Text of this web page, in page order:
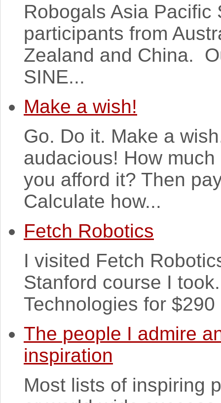
Robogals Asia
participants from
Zealand and China.
SINE...
Make a wish!
Go. Do it. Make a
audacious! How
you afford it? Then
Calculate how...
Fetch Robotics
I visited Fetch
Stanford course I
Technologies for
The people I admire
inspiration
Most lists of inspiring